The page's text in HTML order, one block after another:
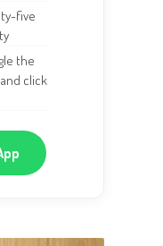
five
the
click